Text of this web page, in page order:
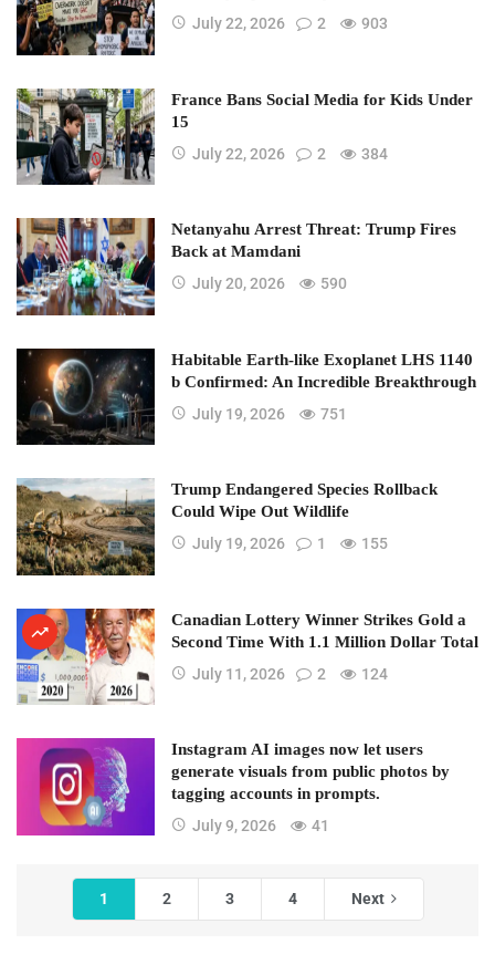
July 22, 2026
2 903
France Bans Social Media for Kids Under
15
July 22, 2026
2 384
Netanyahu Arrest Threat: Trump Fires
Back at Mamdani
July 20, 2026
590
Habitable Earth-like Exoplanet LHS 1140
b Confirmed: An Incredible Breakthrough
July 19, 2026
751
Trump Endangered Species Rollback
Could Wipe Out Wildlife
July 19, 2026
1 155
Canadian Lottery Winner Strikes Gold a
Second Time With 1.1 Million Dollar Total
July 11, 2026
2 124
Instagram AI images now let users
generate visuals from public photos by
tagging accounts in prompts.
July 9, 2026
41
1 2 3 4 Next